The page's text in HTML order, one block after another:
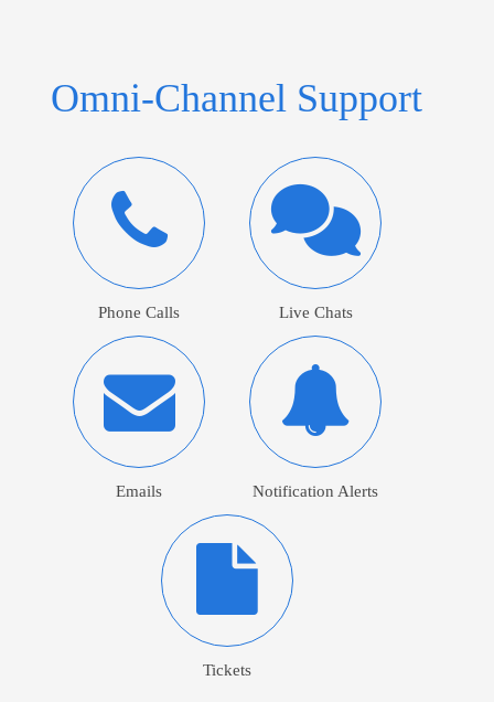
Omni-Channel Support
Phone Calls Live Chats
Emails Notification Alerts
Tickets